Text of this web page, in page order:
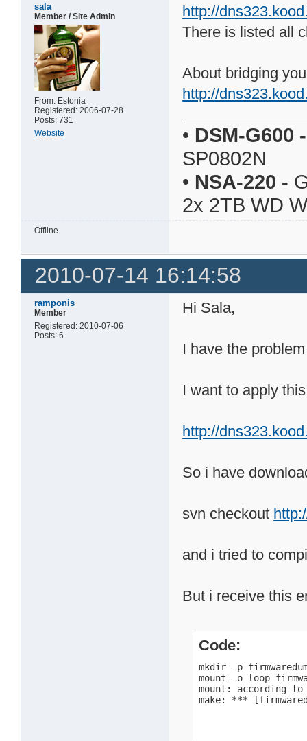
sala
Member / Site Admin
From: Estonia
Registered: 2006-07-28
Posts: 731
Website
http://
There is listed all
About bridging
http://
• DSM-G600 -
SP0802N
• NSA-220 -
2x 2TB WD
Offline
2010-07-14 16:14:58
ramponis
Member
Registered: 2010-07-06
Posts: 6
Hi Sala,
I have the
I want to apply
http://
So i have
svn checkout
and i tried to
But i receive this
Code:
mkdir -p
mount -o loop
mount: according to
make: ***